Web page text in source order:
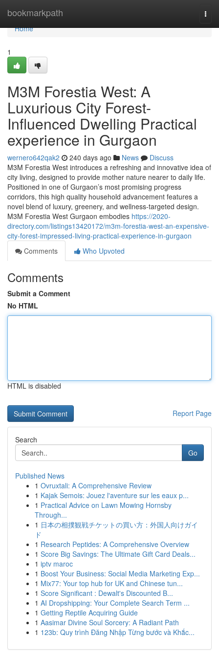
bookmarkpath
Home
Home
1
M3M Forestia West: A
Luxurious City Forest-
Influenced Dwelling Practical
experience in Gurgaon
wernero642qak2 240 days ago News
Discuss
M3M Forestia West introduces a refreshing and innovative idea of
city living, designed to provide mother nature nearer to daily life.
Positioned in one of Gurgaon’s most promising progress
corridors, this high quality household advancement features a
novel blend of luxury, greenery, and wellness-targeted design.
M3M Forestia West Gurgaon embodies https://2020-
directory.com/listings13420172/m3m-forestia-west-an-expensive-
city-forest-impressed-living-practical-experience-in-gurgaon
Comments
Who Upvoted
Comments
Submit a Comment
No HTML
HTML is disabled
Report Page
Search
Go
Published News
1 Ovruxtali: A Comprehensive Review
1 Kajak Semois: Jouez l'aventure sur les eaux p...
1 Practical Advice on Lawn Mowing Hornsby
Through...
1 日本の相撲観戦チケットの買い方：外国人向けガイ
ド
1 Research Peptides: A Comprehensive Overview
1 Score Big Savings: The Ultimate Gift Card Deals...
1 iptv maroc
1 Boost Your Business: Social Media Marketing Exp...
1 Mix77: Your top hub for UK and Chinese tun...
1 Score Significant : Dewalt's Discounted B...
1 AI Dropshipping: Your Complete Search Term ...
1 Getting Reptile Acquiring Guide
1 Aasimar Divine Soul Sorcery: A Radiant Path
1 123b: Quy trình Đăng Nhập Từng bước và Khắc...